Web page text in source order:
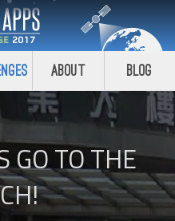
About Blog
GO TO THE